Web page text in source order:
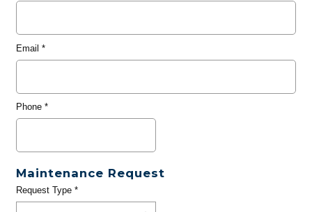
Email *
Phone*
Maintenance Request
Request Type*